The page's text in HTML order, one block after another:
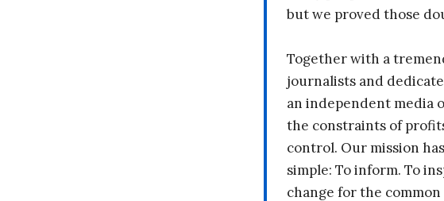
but we proved those
Together with a
journalists and
an independent media
the constraints of
control. Our mission
simple: To inform. To
change for the common